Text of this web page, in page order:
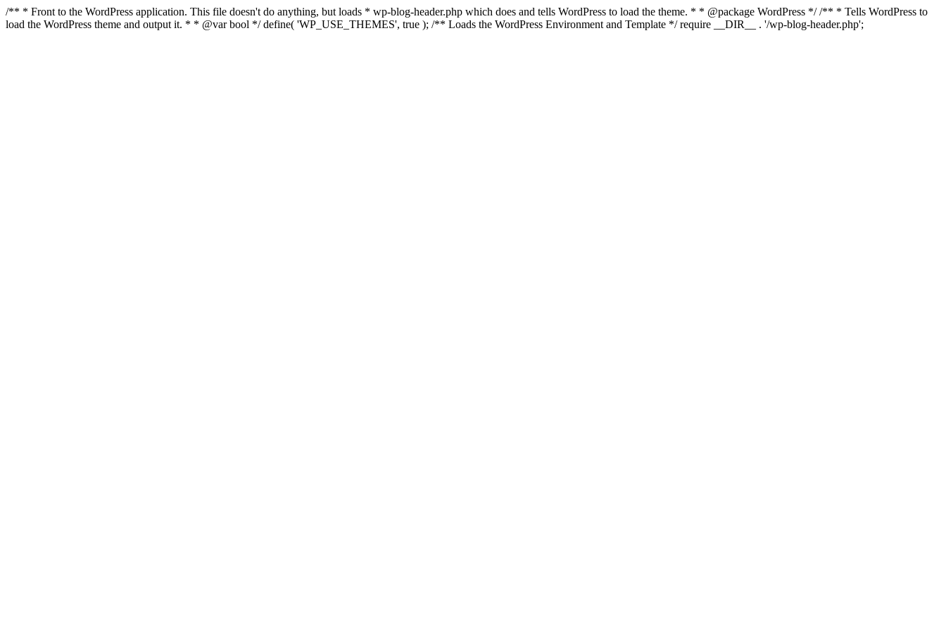
/** * Front to the WordPress application. This file doesn't do anything, but loads * wp-blog-header.php which does and tells WordPress to load the theme. * * @package WordPress */ /** * Tells WordPress to
load the WordPress theme and output it. * * @var bool */ define( 'WP_USE_THEMES', true ); /** Loads the WordPress Environment and Template */ require __DIR__ . '/wp-blog-header.php';